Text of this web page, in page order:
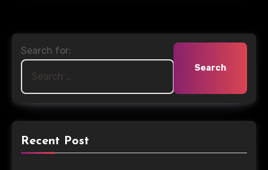
Search for:
Recent Post